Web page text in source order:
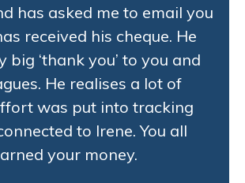
has asked me to email you
received his cheque. He
big ‘thank you’ to you and
He realises a lot of
was put into tracking
to Irene. You all
your money.